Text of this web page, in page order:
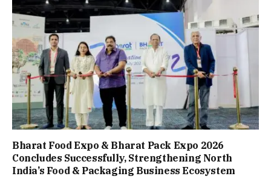
Bharat Food Expo & Bharat Pack Expo 2026
Concludes Successfully, Strengthening North
India’s Food & Packaging Business Ecosystem